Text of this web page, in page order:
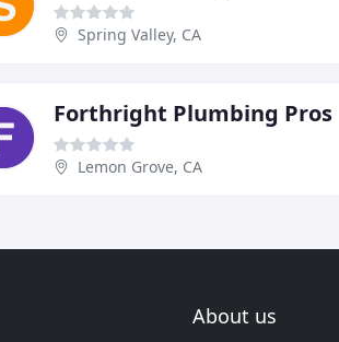
Spring Valley, CA
Forthright Plumbing Pros
Lemon Grove, CA
About us